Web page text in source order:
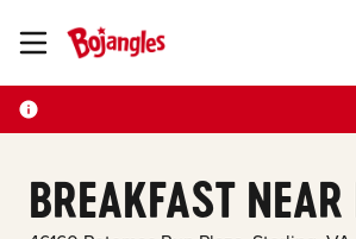
Toggle Header Menu
BREAKFAST NEAR